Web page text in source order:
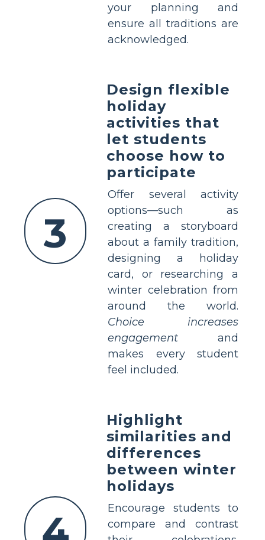
your planning and
ensure all traditions are
acknowledged.
3
Design flexible
holiday
activities that
let students
choose how to
participate
Offer several activity
options—such as
creating a storyboard
about a family tradition,
designing a holiday
card, or researching a
winter celebration from
around the world.
Choice increases
engagement and
makes every student
feel included.
Highlight
similarities and
differences
between winter
holidays
Encourage students to
compare and contrast